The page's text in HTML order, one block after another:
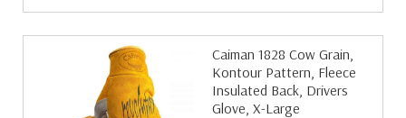
Caiman 1828 Cow Grain,
Kontour Pattern, Fleece
Insulated Back, Drivers
Glove, X-Large